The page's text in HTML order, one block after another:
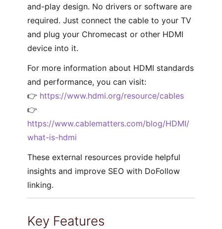
and-play design. No drivers or software are
required. Just connect the cable to your TV
and plug your Chromecast or other HDMI
device into it.
For more information about HDMI standards
and performance, you can visit:
👉 https://www.hdmi.org/resource/cables
👉
https://www.cablematters.com/blog/HDMI/
what-is-hdmi
These external resources provide helpful
insights and improve SEO with DoFollow
linking.
Key Features